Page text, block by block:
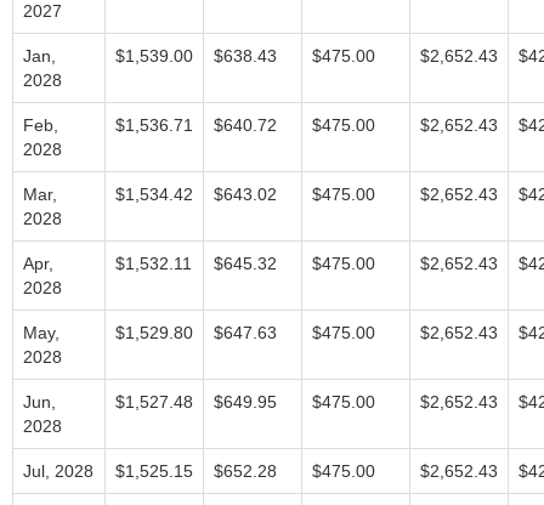
2027
Jan,
2028
$1,539.00 $638.43 $475.00 $2,652.43
Feb,
2028
$1,536.71 $640.72 $475.00 $2,652.43
Mar,
2028
$1,534.42 $643.02 $475.00 $2,652.43
Apr,
2028
$1,532.11 $645.32 $475.00 $2,652.43
May,
2028
$1,529.80 $647.63 $475.00 $2,652.43
Jun,
2028
$1,527.48 $649.95 $475.00 $2,652.43
Jul, 2028 $1,525.15 $652.28 $475.00 $2,652.43